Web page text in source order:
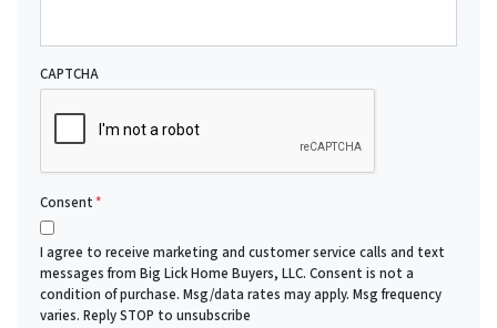
CAPTCHA
Consent*
I agree to receive marketing and customer service calls and text
messages from Big Lick Home Buyers, LLC. Consent is not a
condition of purchase. Msg/data rates may apply. Msg frequency
varies. Reply STOP to unsubscribe